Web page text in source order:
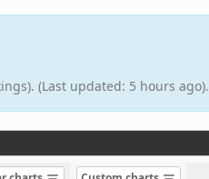
(Last updated: 5 hours ago).